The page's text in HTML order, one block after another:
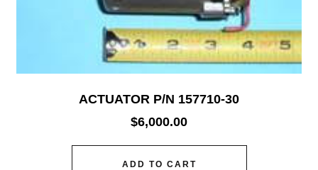
ACTUATOR P/N 157710-30
$6,000.00
ADD TO CART